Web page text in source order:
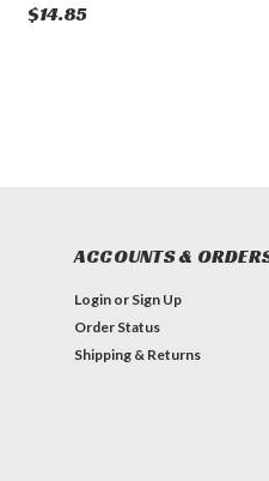
$14.85
ACCOUNTS &
Login or Sign Up
Order Status
Shipping & Returns